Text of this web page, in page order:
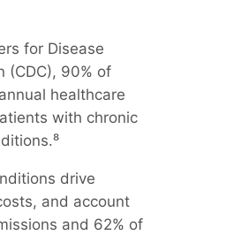
for Disease
(CDC), 90% of
healthcare
with chronic
drive
and account
and 62% of